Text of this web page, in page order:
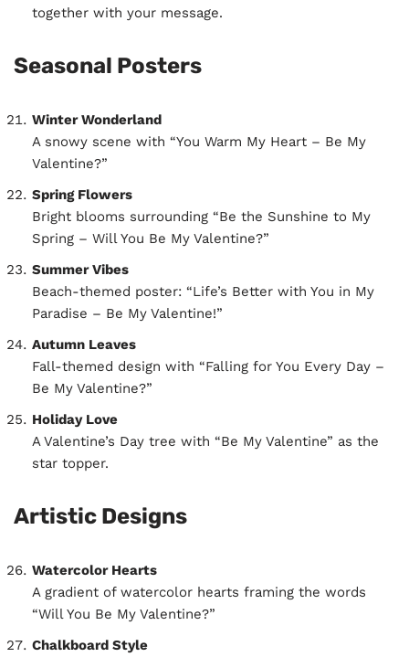
together with your message.
Seasonal Posters
Winter Wonderland
A snowy scene with “You Warm My Heart – Be My
Valentine?”
Spring Flowers
Bright blooms surrounding “Be the Sunshine to My
Spring – Will You Be My Valentine?”
Summer Vibes
Beach-themed poster: “Life’s Better with You in My
Paradise – Be My Valentine!”
Autumn Leaves
Fall-themed design with “Falling for You Every Day –
Be My Valentine?”
Holiday Love
A Valentine’s Day tree with “Be My Valentine” as the
star topper.
Artistic Designs
Watercolor Hearts
A gradient of watercolor hearts framing the words
“Will You Be My Valentine?”
Chalkboard Style